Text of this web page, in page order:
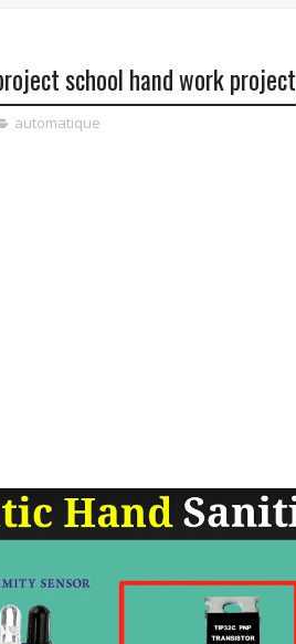
school hand work project
automatique